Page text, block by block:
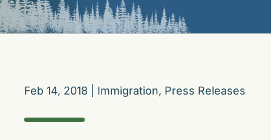
Feb 14, 2018 Immigration, Press Releases